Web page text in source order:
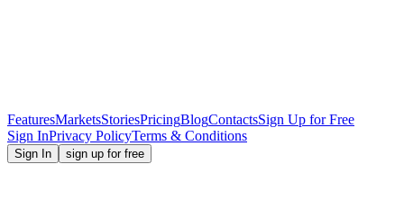
FeaturesMarketsStoriesPricingBlogContactsSign Up for Free
Sign InPrivacy PolicyTerms & Conditions
Sign In sign up for free